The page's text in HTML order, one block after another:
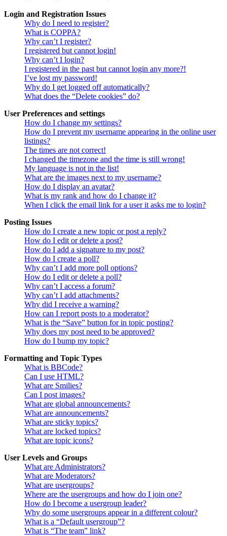
Login and Registration Issues
Why do I need to register?
What is COPPA?
Why can’t I register?
I registered but cannot login!
Why can’t I login?
I registered in the past but cannot login any more?!
I’ve lost my password!
Why do I get logged off automatically?
What does the “Delete cookies” do?
User Preferences and settings
How do I change my settings?
How do I prevent my username appearing in the online user
listings?
The times are not correct!
I changed the timezone and the time is still wrong!
My language is not in the list!
What are the images next to my username?
How do I display an avatar?
What is my rank and how do I change it?
When I click the email link for a user it asks me to login?
Posting Issues
How do I create a new topic or post a reply?
How do I edit or delete a post?
How do I add a signature to my post?
How do I create a poll?
Why can’t I add more poll options?
How do I edit or delete a poll?
Why can’t I access a forum?
Why can’t I add attachments?
Why did I receive a warning?
How can I report posts to a moderator?
What is the “Save” button for in topic posting?
Why does my post need to be approved?
How do I bump my topic?
Formatting and Topic Types
What is BBCode?
Can I use HTML?
What are Smilies?
Can I post images?
What are global announcements?
What are announcements?
What are sticky topics?
What are locked topics?
What are topic icons?
User Levels and Groups
What are Administrators?
What are Moderators?
What are usergroups?
Where are the usergroups and how do I join one?
How do I become a usergroup leader?
Why do some usergroups appear in a different colour?
What is a “Default usergroup”?
What is “The team” link?